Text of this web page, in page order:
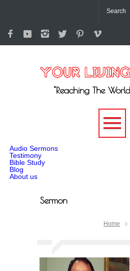
"Reaching The
Audio Sermons
Testimony
Bible Study
Blog
About us
Sermon
Home